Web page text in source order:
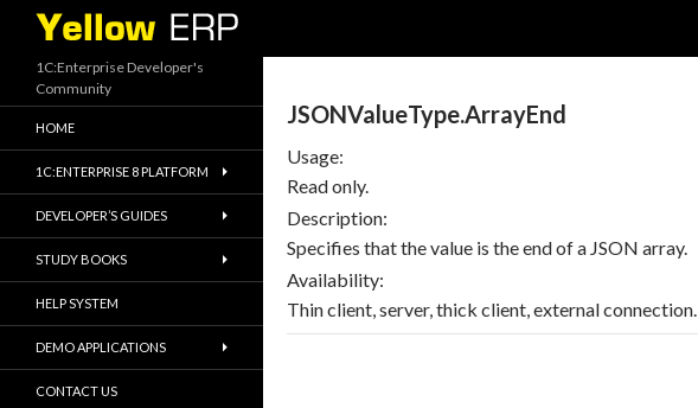
Search
JSONValueType.ArrayEnd
Usage:
Read only.
Description:
Specifies that the value is the end of a JSON array.
Availability:
Thin client, server, thick client, external connection.
1C:Enterprise Developer's
Community
HOME
1C:ENTERPRISE 8 PLATFORM
DEVELOPER’S GUIDES
STUDY BOOKS
HELP SYSTEM
DEMO APPLICATIONS
CONTACT US